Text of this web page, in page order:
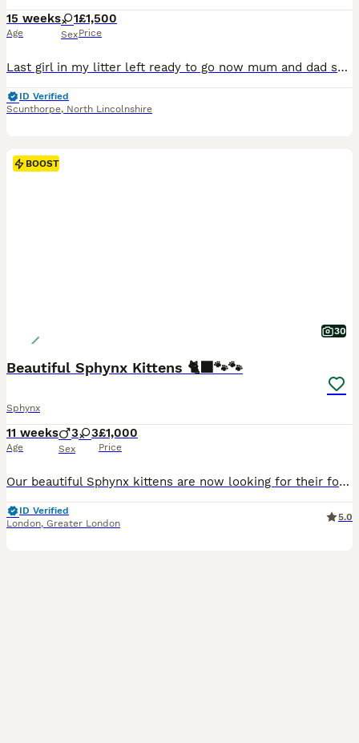
15 weeks
Age
1
Sex
£1,500
Price
Last girl in my litter left ready to go now mum and dad scanned yearly for HCM and there parents are still scanning clear. I have mum and dad she is chipped spayed and wormed and looking for a forever home
ID Verified
Scunthorpe, North Lincolnshire
BOOST
30
Beautiful Sphynx Kittens 🐈‍⬛🐾🐾
Sphynx
11 weeks
Age
3 3
Sex
£1,000
Price
Our beautiful Sphynx kittens are now looking for their forever homes! ✨ Our kittens are raised with lots of love and care, and we put a great focus on making sure they are confident, well-socialised and ready for their new homes. They are fully litter trained and quickly learn to come running at the sound of their food being prepared – it’s one of the sweetest things to
ID Verified
London, Greater London
5.0